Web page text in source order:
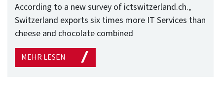
According to a new survey of ictswitzerland.ch.,
Switzerland exports six times more IT Services than
cheese and chocolate combined
MEHR LESEN